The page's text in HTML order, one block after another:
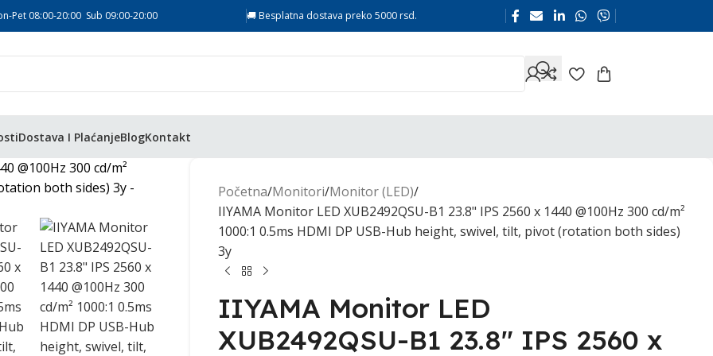
Pet 08:00-20:00 Sub 09:00-20:00 🚚 Besplatna dostava preko 5000 rsd.
Dostava I PlaćanjeBlogKontakt
Početna Monitori Monitor (LED)
IIYAMA Monitor LED XUB2492QSU-B1 23.8" IPS 2560 x 1440 @100Hz 300 cd/m²
1000:1 0.5ms HDMI DP USB-Hub height, swivel, tilt, pivot (rotation both sides)
3y
IIYAMA Monitor LED
XUB2492QSU-B1 23.8" IPS 2560 x